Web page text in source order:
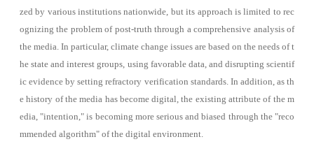
zed by various institutions nationwide, but its approach is limited to rec
ognizing the problem of post-truth through a comprehensive analysis of
the media. In particular, climate change issues are based on the needs of t
he state and interest groups, using favorable data, and disrupting scientif
ic evidence by setting refractory verification standards. In addition, as th
e history of the media has become digital, the existing attribute of the m
edia, "intention," is becoming more serious and biased through the "reco
mmended algorithm" of the digital environment.